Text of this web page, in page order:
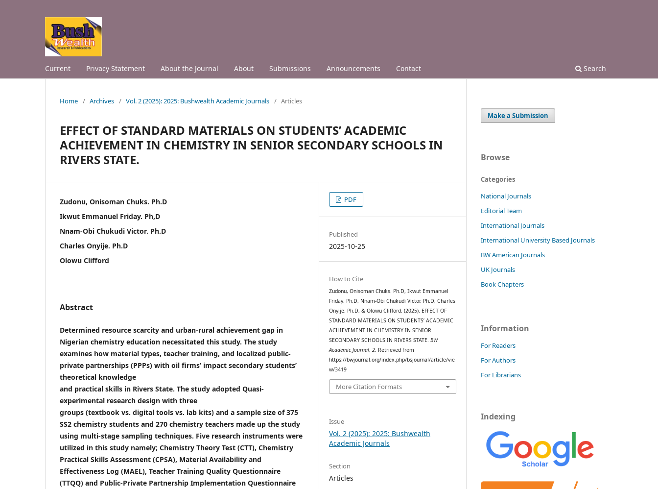
Current Privacy Statement About the Journal About Submissions Announcements Contact Search
Home / Archives / Vol. 2 (2025): 2025: Bushwealth Academic Journals / Articles
EFFECT OF STANDARD MATERIALS ON STUDENTS’ ACADEMIC
ACHIEVEMENT IN CHEMISTRY IN SENIOR SECONDARY SCHOOLS IN
RIVERS STATE.
Zudonu, Onisoman Chuks. Ph.D
Ikwut Emmanuel Friday. Ph,D
Nnam-Obi Chukudi Victor. Ph.D
Charles Onyije. Ph.D
Olowu Clifford
Abstract
Determined resource scarcity and urban-rural achievement gap in
Nigerian chemistry education necessitated this study. The study
examines how material types, teacher training, and localized public-
private partnerships (PPPs) with oil firms’ impact secondary students’
theoretical knowledge
and practical skills in Rivers State. The study adopted Quasi-
experimental research design with three
groups (textbook vs. digital tools vs. lab kits) and a sample size of 375
SS2 chemistry students and 270 chemistry teachers made up the study
using multi-stage sampling techniques. Five research instruments were
utilized in this study namely; Chemistry Theory Test (CTT), Chemistry
Practical Skills Assessment (CPSA), Material Availability and
Effectiveness Log (MAEL), Teacher Training Quality Questionnaire
(TTQQ) and Public-Private Partnership Implementation Questionnaire
PDF
Published
2025-10-25
How to Cite
Zudonu, Onisoman Chuks. Ph.D, Ikwut Emmanuel
Friday. Ph,D, Nnam-Obi Chukudi Victor. Ph.D, Charles
Onyije. Ph.D, & Olowu Clifford. (2025). EFFECT OF
STANDARD MATERIALS ON STUDENTS’ ACADEMIC
ACHIEVEMENT IN CHEMISTRY IN SENIOR
SECONDARY SCHOOLS IN RIVERS STATE.BW
Academic Journal,2. Retrieved from
https://bwjournal.org/index.php/bsjournal/article/vie
w/3419
More Citation Formats
Issue
Vol. 2 (2025): 2025: Bushwealth
Academic Journals
Section
Articles
Make a Submission
Browse
Categories
National Journals
Editorial Team
International Journals
International University Based Journals
BW American Journals
UK Journals
Book Chapters
Information
For Readers
For Authors
For Librarians
Indexing